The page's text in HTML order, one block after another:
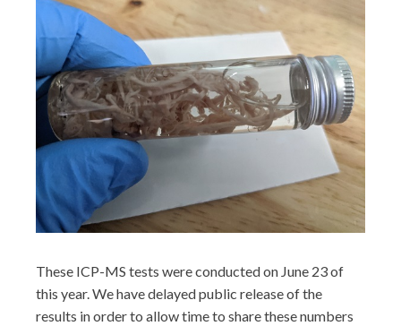
These ICP-MS tests were conducted on June 23 of
this year. We have delayed public release of the
results in order to allow time to share these numbers